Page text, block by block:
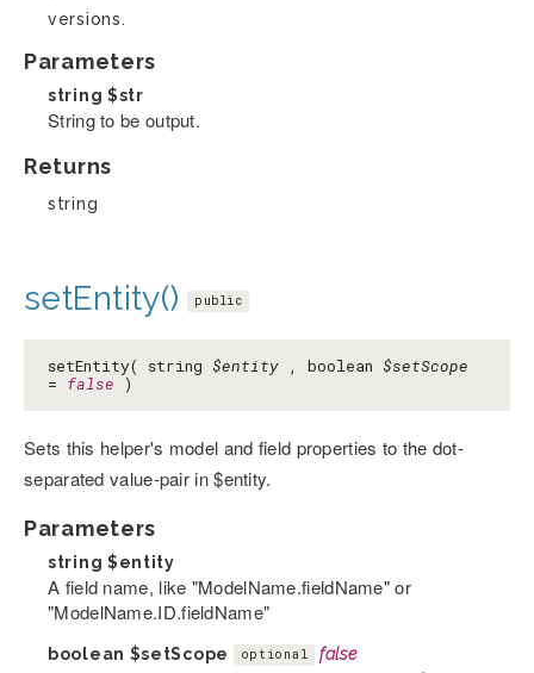
versions.
Parameters
string $str
String to be output.
Returns
string
setEntity() public
setEntity( string $entity , boolean $setScope
= false )
Sets this helper's model and field properties to the dot-
separated value-pair in $entity.
Parameters
string $entity
A field name, like "ModelName.fieldName" or
"ModelName.ID.fieldName"
boolean $setScope optional false